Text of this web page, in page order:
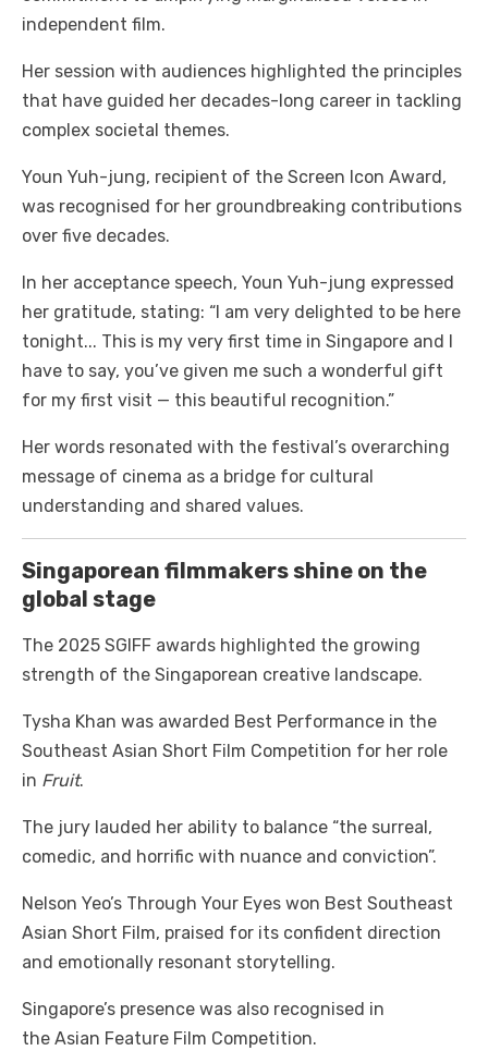
independent film.
Her session with audiences highlighted the principles
that have guided her decades-long career in tackling
complex societal themes.
Youn Yuh-jung, recipient of the Screen Icon Award,
was recognised for her groundbreaking contributions
over five decades.
In her acceptance speech, Youn Yuh-jung expressed
her gratitude, stating: “I am very delighted to be here
tonight... This is my very first time in Singapore and I
have to say, you’ve given me such a wonderful gift
for my first visit — this beautiful recognition.”
Her words resonated with the festival’s overarching
message of cinema as a bridge for cultural
understanding and shared values.
Singaporean filmmakers shine on the
global stage
The 2025 SGIFF awards highlighted the growing
strength of the Singaporean creative landscape.
Tysha Khan was awarded Best Performance in the
Southeast Asian Short Film Competition for her role
in Fruit.
The jury lauded her ability to balance “the surreal,
comedic, and horrific with nuance and conviction”.
Nelson Yeo’s Through Your Eyes won Best Southeast
Asian Short Film, praised for its confident direction
and emotionally resonant storytelling.
Singapore’s presence was also recognised in
the Asian Feature Film Competition.